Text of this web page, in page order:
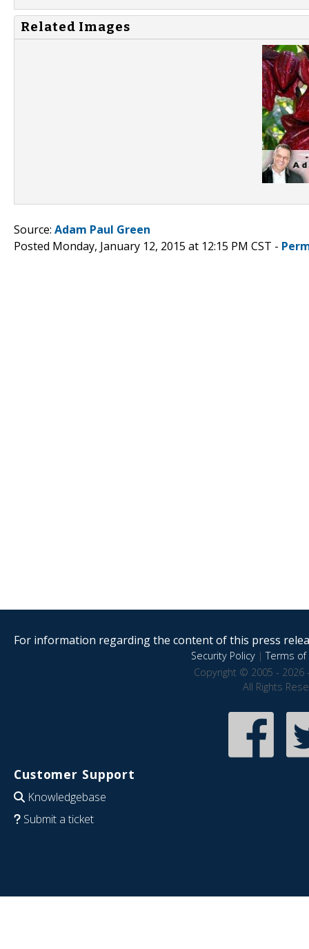
Related Images
Source: Adam Paul Green
Posted Monday, January 12, 2015 at 12:15 PM CST -
For information regarding the content of this press
Security Policy|Terms of
Copyright © 2005 - 2026
All Rights
Customer Support
Knowledgebase
Submit a ticket